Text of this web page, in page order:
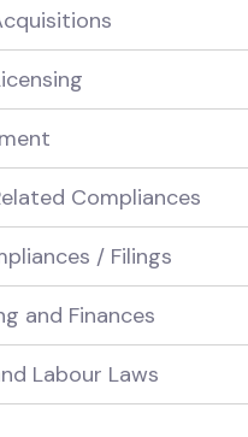
Compliances
/ Filings
and Finances
Labour Laws